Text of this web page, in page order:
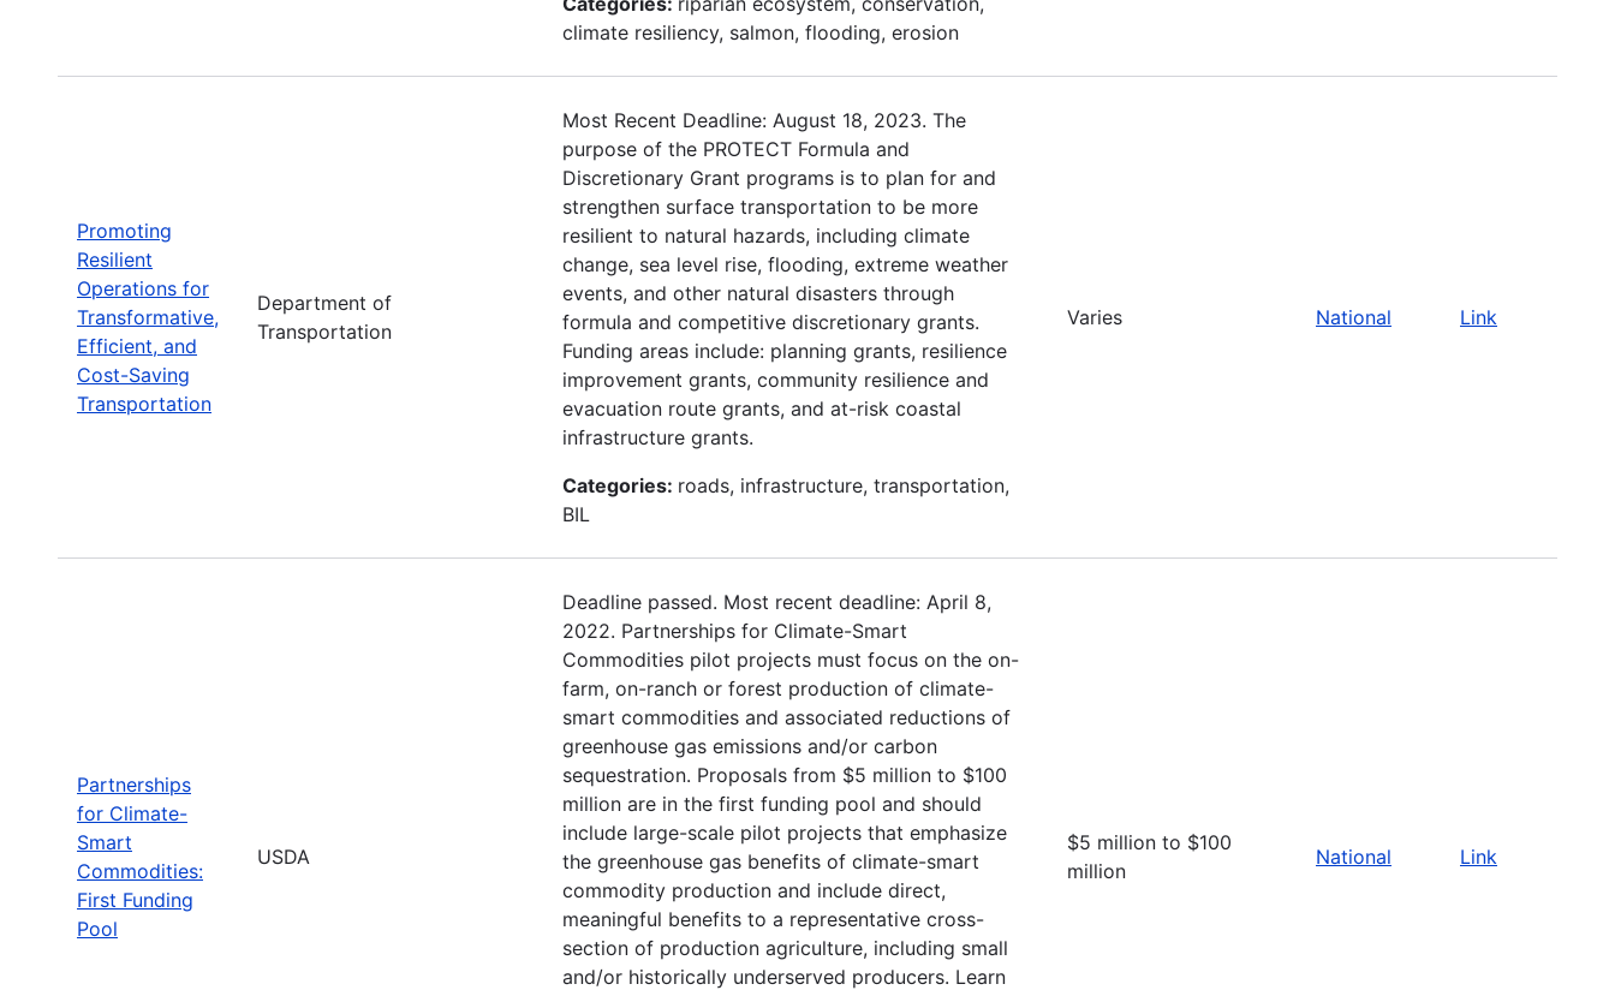
climate resiliency, salmon, flooding, erosion
Promoting
Resilient
Operations for
Transformative,
Efficient, and
Cost-Saving
Transportation
Department of
Transportation
Most Recent Deadline: August 18, 2023. The
purpose of the PROTECT Formula and
Discretionary Grant programs is to plan for and
strengthen surface transportation to be more
resilient to natural hazards, including climate
change, sea level rise, flooding, extreme weather
events, and other natural disasters through
formula and competitive discretionary grants.
Funding areas include: planning grants, resilience
improvement grants, community resilience and
evacuation route grants, and at-risk coastal
infrastructure grants.
Categories: roads, infrastructure, transportation,
BIL
Varies National Link
Partnerships
for Climate-
Smart
Commodities:
First Funding
Pool
USDA
Deadline passed. Most recent deadline: April 8,
2022. Partnerships for Climate-Smart
Commodities pilot projects must focus on the on-
farm, on-ranch or forest production of climate-
smart commodities and associated reductions of
greenhouse gas emissions and/or carbon
sequestration. Proposals from $5 million to $100
million are in the first funding pool and should
include large-scale pilot projects that emphasize
the greenhouse gas benefits of climate-smart
commodity production and include direct,
meaningful benefits to a representative cross-
section of production agriculture, including small
and/or historically underserved producers. Learn
$5 million to $100
million
National Link